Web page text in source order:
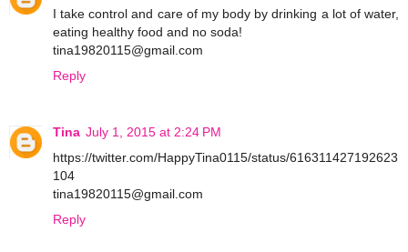
I take control and care of my body by drinking a lot of water,
eating healthy food and no soda!
tina19820115@gmail.com
Reply
Tina July 1, 2015 at 2:24 PM
https://twitter.com/HappyTina0115/status/616311427192623
104
tina19820115@gmail.com
Reply